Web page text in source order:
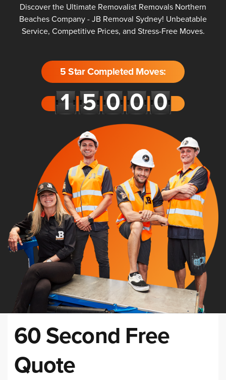
Discover the Ultimate Removalist Removals Northern
Beaches Company - JB Removal Sydney! Unbeatable
Service, Competitive Prices, and Stress-Free Moves.
5 Star Completed Moves:
60 Second Free
Quote